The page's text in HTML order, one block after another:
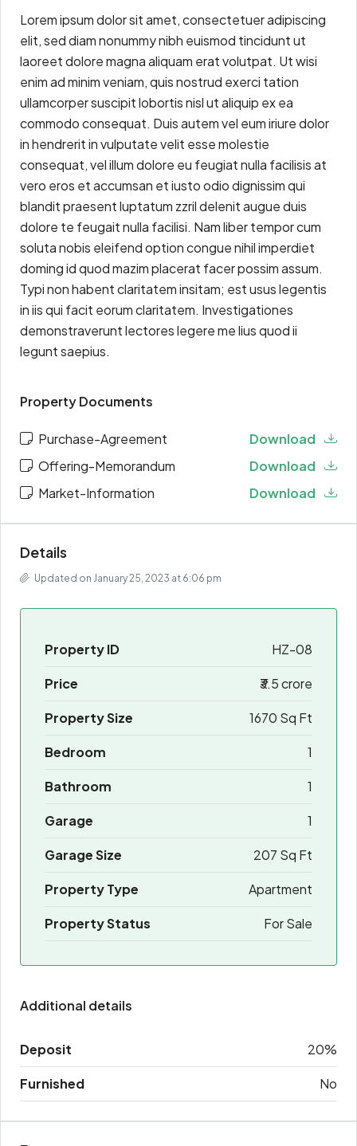
Lorem ipsum dolor sit amet, consectetuer adipiscing
elit, sed diam nonummy nibh euismod tincidunt ut
laoreet dolore magna aliquam erat volutpat. Ut wisi
enim ad minim veniam, quis nostrud exerci tation
ullamcorper suscipit lobortis nisl ut aliquip ex ea
commodo consequat. Duis autem vel eum iriure dolor
in hendrerit in vulputate velit esse molestie
consequat, vel illum dolore eu feugiat nulla facilisis at
vero eros et accumsan et iusto odio dignissim qui
blandit praesent luptatum zzril delenit augue duis
dolore te feugait nulla facilisi. Nam liber tempor cum
soluta nobis eleifend option congue nihil imperdiet
doming id quod mazim placerat facer possim assum.
Typi non habent claritatem insitam; est usus legentis
in iis qui facit eorum claritatem. Investigationes
demonstraverunt lectores legere me lius quod ii
legunt saepius.
Property Documents
Purchase-Agreement
Download
Offering-Memorandum
Download
Market-Information
Download
Details
Updated on January 25, 2023 at 6:06 pm
Property ID HZ-08
Price ₹3.5 crore
Property Size 1670 Sq Ft
Bedroom 1
Bathroom 1
Garage 1
Garage Size 207 Sq Ft
Property Type Apartment
Property Status For Sale
Additional details
Deposit 20%
Furnished No